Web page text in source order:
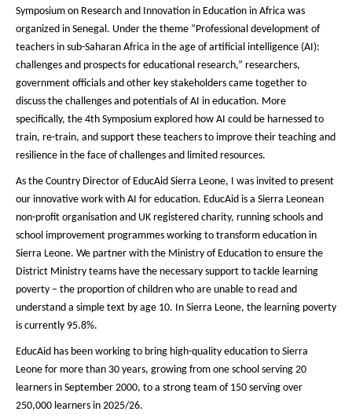
Symposium on Research and Innovation in Education in Africa was
organized in Senegal. Under the theme “Professional development of
teachers in sub-Saharan Africa in the age of artificial intelligence (AI):
challenges and prospects for educational research,” researchers,
government officials and other key stakeholders came together to
discuss the challenges and potentials of AI in education. More
specifically, the 4th Symposium explored how AI could be harnessed to
train, re-train, and support these teachers to improve their teaching and
resilience in the face of challenges and limited resources.
As the Country Director of EducAid Sierra Leone, I was invited to present
our innovative work with AI for education. EducAid is a Sierra Leonean
non-profit organisation and UK registered charity, running schools and
school improvement programmes working to transform education in
Sierra Leone. We partner with the Ministry of Education to ensure the
District Ministry teams have the necessary support to tackle learning
poverty – the proportion of children who are unable to read and
understand a simple text by age 10. In Sierra Leone, the learning poverty
is currently 95.8%.
EducAid has been working to bring high-quality education to Sierra
Leone for more than 30 years, growing from one school serving 20
learners in September 2000, to a strong team of 150 serving over
250,000 learners in 2025/26.